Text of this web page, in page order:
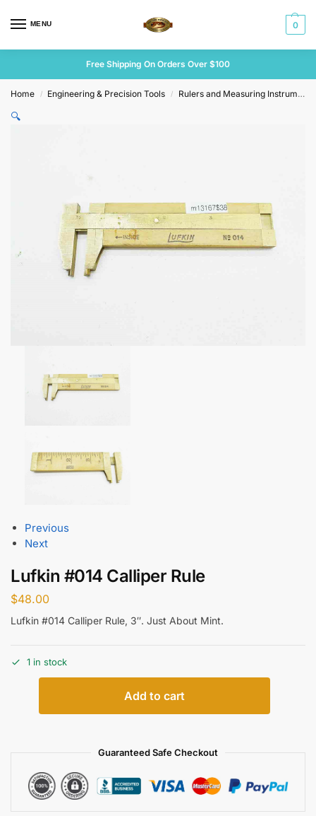
MENU 0
Free Shipping On Orders Over $100
Home / Engineering & Precision Tools / Rulers and Measuring Instruments
🔍
Previous
Next
Lufkin #014 Calliper Rule
$48.00
Lufkin #014 Calliper Rule, 3″. Just About Mint.
1 in stock
Add to cart
Guaranteed Safe Checkout